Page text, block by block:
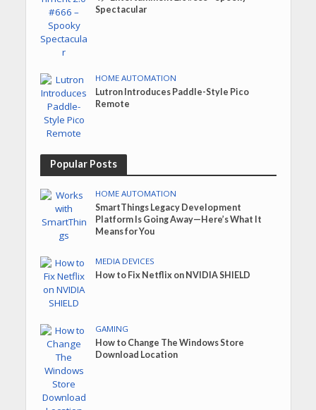
Spectacular
HOME AUTOMATION
Lutron Introduces Paddle-Style Pico
Remote
Popular Posts
HOME AUTOMATION
SmartThings Legacy Development
Platform Is Going Away—Here’s What It
Means for You
MEDIA DEVICES
How to Fix Netflix on NVIDIA SHIELD
GAMING
How to Change The Windows Store
Download Location